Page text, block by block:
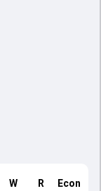
W R Econ